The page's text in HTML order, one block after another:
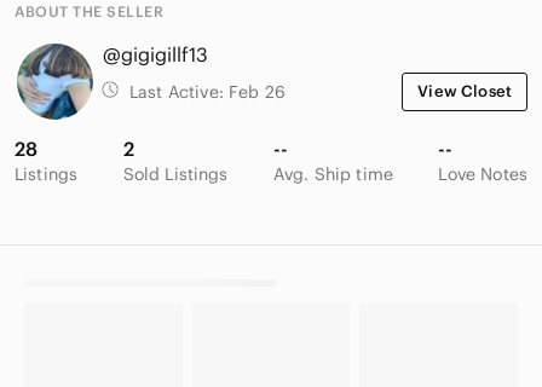
ABOUT THE SELLER
@gigigillf13
Last Active: Feb 26 View Closet
28
Listings
2
Sold Listings
--
Avg. Ship time
--
Love Notes